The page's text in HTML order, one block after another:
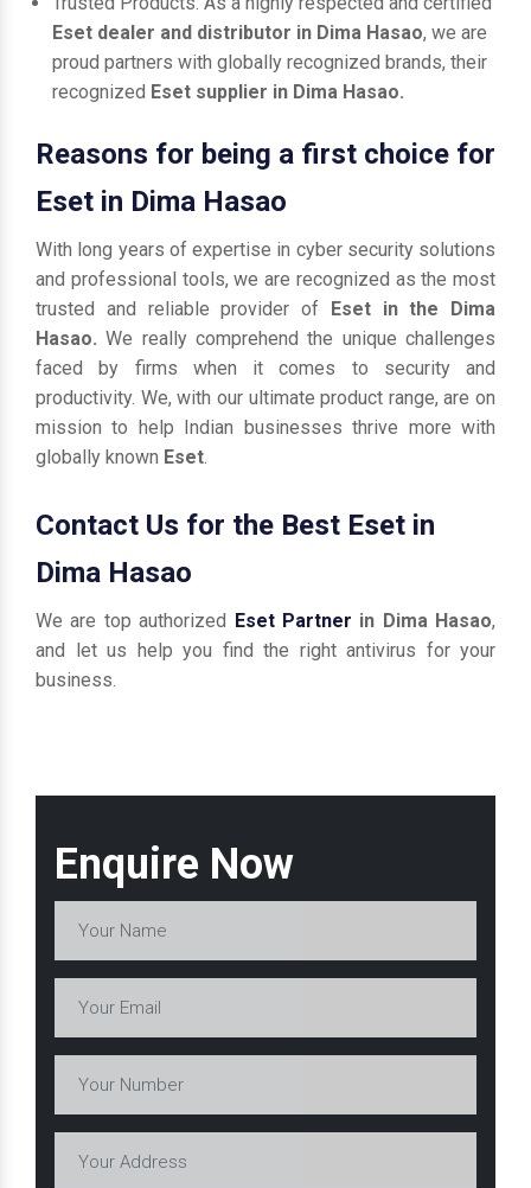
Enquire Now
Eset dealer and distributor in Dima Hasao, we are
proud partners with globally recognized brands, their
recognized Eset supplier in Dima Hasao.
Reasons for being a first choice for
Eset in Dima Hasao
With long years of expertise in cyber security solutions
and professional tools, we are recognized as the most
trusted and reliable provider of Eset in the Dima
Hasao.We really comprehend the unique challenges
faced by firms when it comes to security and
productivity. We, with our ultimate product range, are on
mission to help Indian businesses thrive more with
globally known Eset.
Contact Us for the Best Eset in
Dima Hasao
We are top authorized Eset Partner in Dima Hasao,
and let us help you find the right antivirus for your
business.